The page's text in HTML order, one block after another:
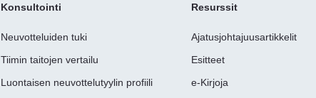
Konsultointi
Neuvotteluiden tuki
Tiimin taitojen vertailu
Luontaisen neuvottelutyylin profiili
Resurssit
Ajatusjohtajuusartikkelit
Esitteet
e-Kirjoja